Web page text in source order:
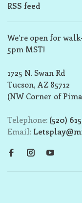
RSS feed
We’re open for
5pm MST!
1725 N. Swan Rd
Tucson, AZ 85712
(NW Corner of
Telephone: (520)
Email: